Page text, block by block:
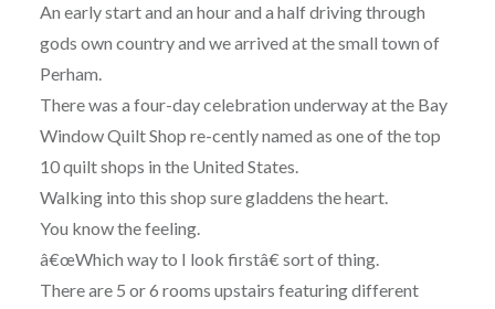
An early start and an hour and a half driving through
gods own country and we arrived at the small town of
Perham.
There was a four-day celebration underway at the Bay
Window Quilt Shop re-cently named as one of the top
10 quilt shops in the United States.
Walking into this shop sure gladdens the heart.
You know the feeling.
â€œWhich way to I look firstâ€ sort of thing.
There are 5 or 6 rooms upstairs featuring different